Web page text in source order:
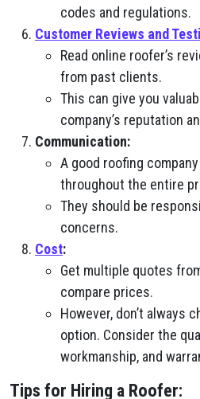
codes and regulations.
Customer Reviews and
Read online roofer’s
from past clients.
This can give you
company’s reputation
Communication:
A good roofing
throughout the entire
They should be
concerns.
Cost:
Get multiple quotes
compare prices.
However, don’t always
option. Consider the
workmanship, and
Tips for Hiring a Roofer: